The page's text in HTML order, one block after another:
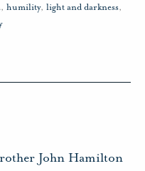
, humility, light and darkness,
John Hamilton